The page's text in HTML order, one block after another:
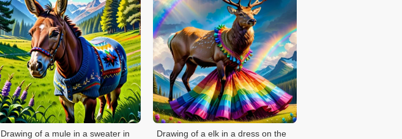
Drawing of a mule in a sweater in
Drawing of a elk in a dress on the